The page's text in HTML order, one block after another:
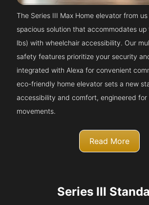
The Series III Max Home elevator from
spacious solution that accommodates
lbs) with wheelchair accessibility. Our
safety features prioritize your security
integrated with Alexa for convenient
eco-friendly home elevator sets a new
accessibility and comfort, engineered for
movements.
Read More
Series III